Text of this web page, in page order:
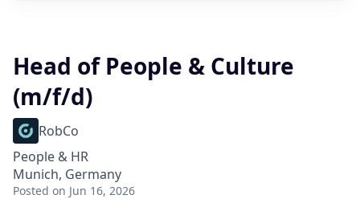
Head of People & Culture
(m/f/d)
RobCo
People & HR
Munich, Germany
Posted on Jun 16, 2026